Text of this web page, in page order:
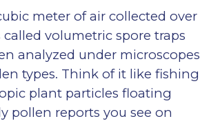
meter of air collected over
volumetric spore traps
analyzed under microscopes
types. Think of it like fishing
plant particles floating
pollen reports you see on